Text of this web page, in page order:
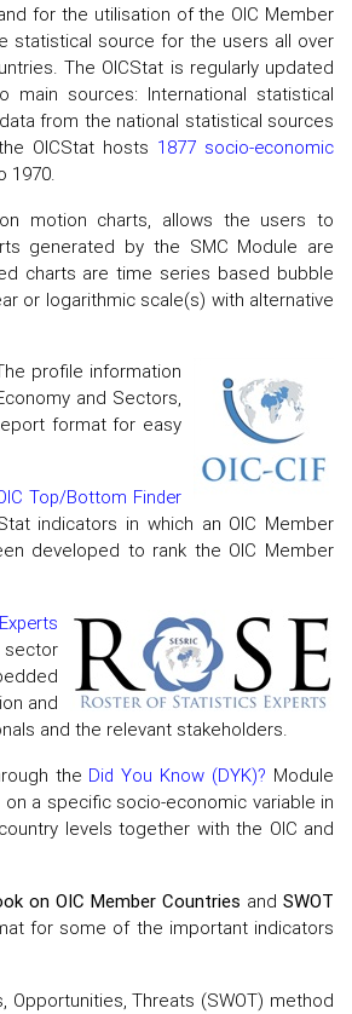
for the utilisation of the OIC Member
statistical source for the users all over
The OICStat is regularly updated
sources: International statistical
from the national statistical sources
OICStat hosts 1877 socio-economic
1970.
motion charts, allows the users to
generated by the SMC Module are
charts are time series based bubble
or logarithmic scale(s) with alternative
profile information
and Sectors,
format for easy
Top/Bottom Finder
indicators in which an OIC Member
developed to rank the OIC Member
sector
and
and the relevant stakeholders.
the Did You Know (DYK)? Module
a specific socio-economic variable in
levels together with the OIC and
on OIC Member Countries andSWOT
for some of the important indicators
Threats (SWOT) method